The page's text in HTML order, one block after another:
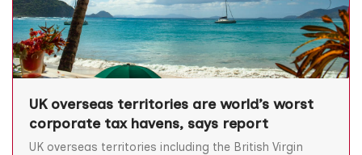
UK overseas territories are world’s worst
corporate tax havens, says report
UK overseas territories including the British Virgin